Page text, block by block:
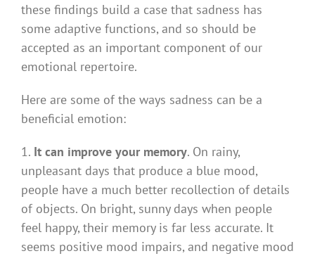
these findings build a case that sadness has
some adaptive functions, and so should be
accepted as an important component of our
emotional repertoire.
Here are some of the ways sadness can be a
beneficial emotion:
1. It can improve your memory. On rainy,
unpleasant days that produce a blue mood,
people have a much better recollection of details
of objects. On bright, sunny days when people
feel happy, their memory is far less accurate. It
seems positive mood impairs, and negative mood